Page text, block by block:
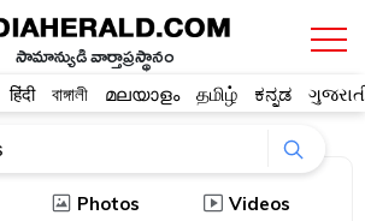
సామాన్యుడి వార్తాప్రస్థానం
हिंदी বাঙ্গালী മലയാളം தமிழ் ಕನ್ನಡ
Photos Videos